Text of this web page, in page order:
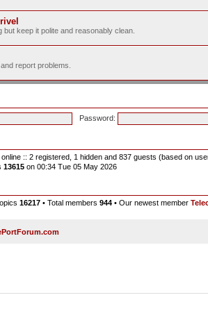
but keep it polite and reasonably clean.
report problems.
Password:
:: 2 registered, 1 hidden and 837 guests (based on
13615 on 00:34 Tue 05 May 2026
16217 • Total members 944 • Our newest member